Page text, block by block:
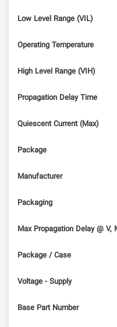
Low Level Range (VIL)
Operating Temperature
High Level Range (VIH)
Propagation Delay Time
Quiescent Current (Max)
Package
Manufacturer
Packaging
Max Propagation Delay @ V,
Package / Case
Voltage - Supply
Base Part Number